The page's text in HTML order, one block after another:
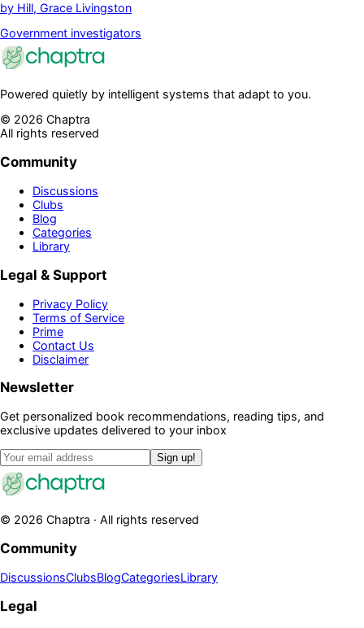
by Hill, Grace Livingston
Government investigators
Powered quietly by intelligent systems that adapt to you.
© 2026 Chaptra
All rights reserved
Community
Discussions
Clubs
Blog
Categories
Library
Legal & Support
Privacy Policy
Terms of Service
Prime
Contact Us
Disclaimer
Newsletter
Get personalized book recommendations, reading tips, and
exclusive updates delivered to your inbox
Sign up!
© 2026 Chaptra · All rights reserved
Community
DiscussionsClubsBlogCategoriesLibrary
Legal